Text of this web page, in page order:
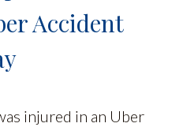
Accident
injured in an Uber